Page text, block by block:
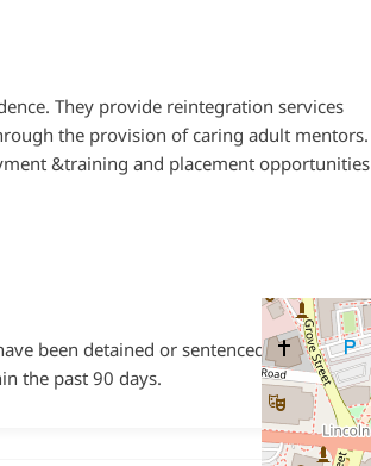
They provide reintegration services
the provision of caring adult mentors.
&training and placement opportunities
been detained or sentenced and served
the past 90 days.